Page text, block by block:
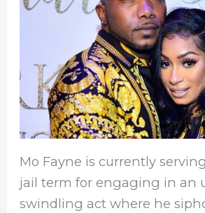
Mo Fayne is currently serving
jail term for engaging in an
swindling act where he